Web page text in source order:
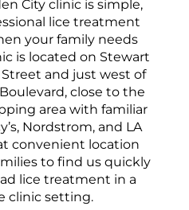
City clinic is simple,
lice treatment
your family needs
is located on Stewart
and just west of
close to the
area with familiar
Nordstrom, and LA
convenient location
to find us quickly
lice treatment in a
clinic setting.